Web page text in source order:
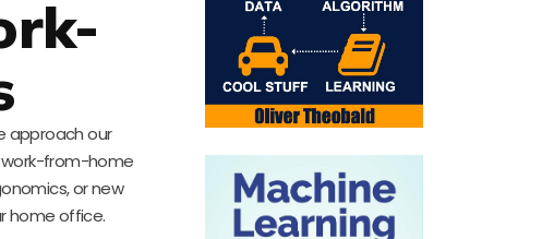
approach our
work-from-home
or new
home office.